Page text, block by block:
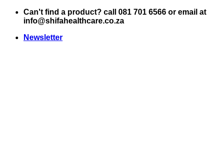
Skip
Can't find a product? call 081 701 6566 or email at
info@shifahealthcare.co.za
Newsletter